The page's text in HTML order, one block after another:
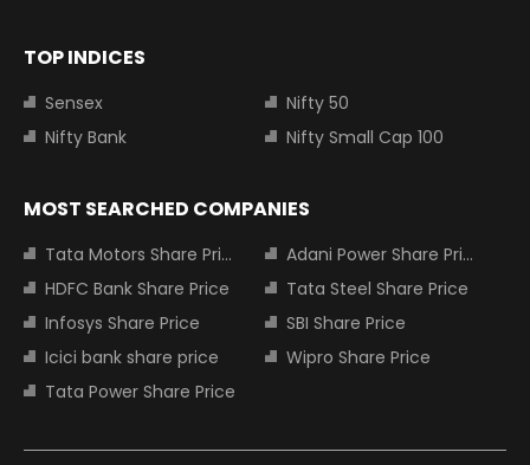
TOP INDICES
Sensex
Nifty 50
Nifty Bank
Nifty Small Cap 100
MOST SEARCHED COMPANIES
Tata Motors Share Price
Adani Power Share Price
HDFC Bank Share Price
Tata Steel Share Price
Infosys Share Price
SBI Share Price
Icici bank share price
Wipro Share Price
Tata Power Share Price